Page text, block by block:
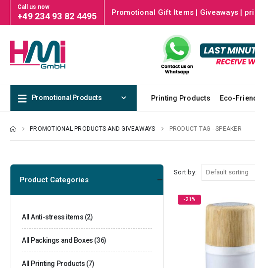
Call us now
+49 234 93 82 4495 Promotional Gift Items | Giveaways |
Promotional Products Printing Products Eco-
PROMOTIONAL PRODUCTS AND GIVEAWAYS PRODUCT TAG - SPEAKER
Sort by:
-21%
Product Categories
All Anti-stress items (2)
All Packings and Boxes (36)
All Printing Products (7)